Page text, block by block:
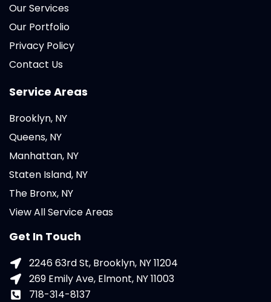
Our Services
Our Portfolio
Privacy Policy
Contact Us
Service Areas
Brooklyn, NY
Queens, NY
Manhattan, NY
Staten Island, NY
The Bronx, NY
View All Service Areas
Get In Touch
2246 63rd St, Brooklyn, NY 11204
269 Emily Ave, Elmont, NY 11003
718-314-8137